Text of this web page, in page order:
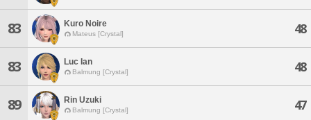
83 Kuro Noire
Mateus [Crystal] 48
83 Luc Ian
Balmung [Crystal] 48
89 Rin Uzuki
Balmung [Crystal] 47